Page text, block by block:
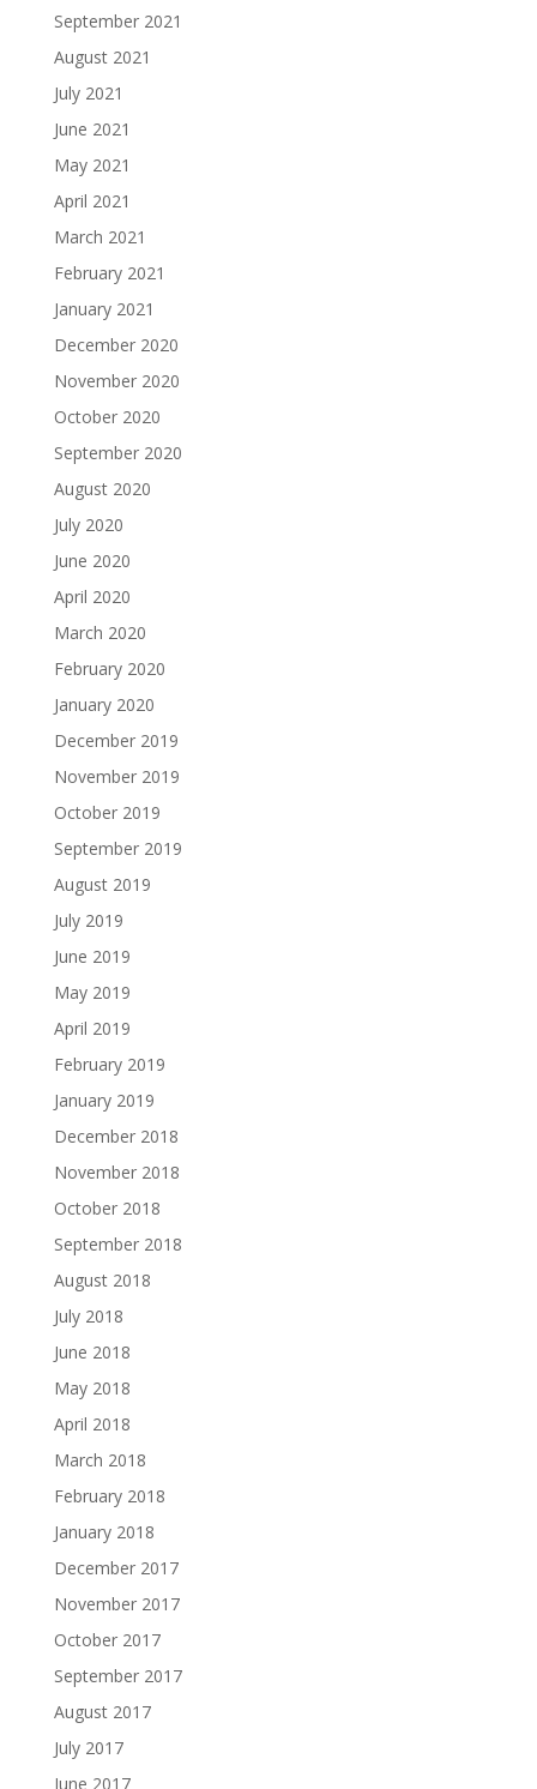
September 2021
August 2021
July 2021
June 2021
May 2021
April 2021
March 2021
February 2021
January 2021
December 2020
November 2020
October 2020
September 2020
August 2020
July 2020
June 2020
April 2020
March 2020
February 2020
January 2020
December 2019
November 2019
October 2019
September 2019
August 2019
July 2019
June 2019
May 2019
April 2019
February 2019
January 2019
December 2018
November 2018
October 2018
September 2018
August 2018
July 2018
June 2018
May 2018
April 2018
March 2018
February 2018
January 2018
December 2017
November 2017
October 2017
September 2017
August 2017
July 2017
June 2017